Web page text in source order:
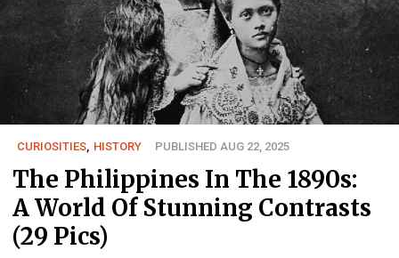
CURIOSITIES, HISTORY PUBLISHED AUG 22, 2025
The Philippines In The 1890s:
A World Of Stunning Contrasts
(29 Pics)